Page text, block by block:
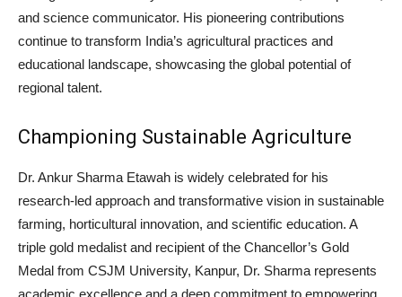
and science communicator. His pioneering contributions
continue to transform India’s agricultural practices and
educational landscape, showcasing the global potential of
regional talent.
Championing Sustainable Agriculture
Dr. Ankur Sharma Etawah is widely celebrated for his
research-led approach and transformative vision in sustainable
farming, horticultural innovation, and scientific education. A
triple gold medalist and recipient of the Chancellor’s Gold
Medal from CSJM University, Kanpur, Dr. Sharma represents
academic excellence and a deep commitment to empowering